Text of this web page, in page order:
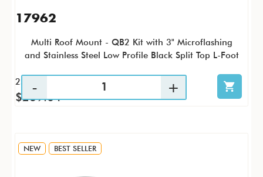
17962
Multi Roof Mount - QB2 Kit with 3" Microflashing
and Stainless Steel Low Profile Black Split Top L-Foot
25 / KTP
$269.04
NEW BEST SELLER